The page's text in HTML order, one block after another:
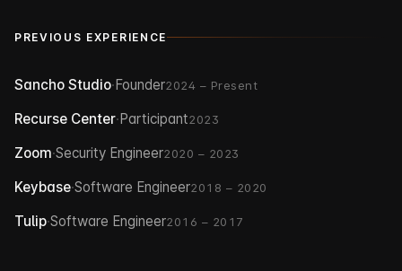
PREVIOUS EXPERIENCE
Sancho Studio·Founder2024 – Present
Recurse Center·Participant2023
Zoom·Security Engineer2020 – 2023
Keybase·Software Engineer2018 – 2020
Tulip·Software Engineer2016 – 2017